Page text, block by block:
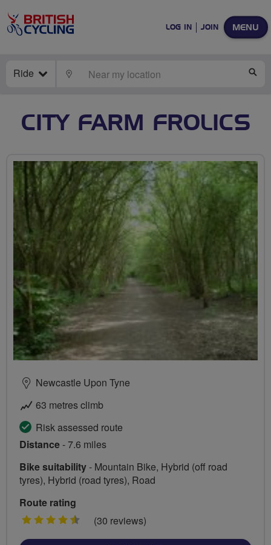
MENU
LOG IN JOIN
Ride LOCATE
CITY FARM FROLICS
Newcastle Upon Tyne
63 metres climb
Risk assessed route
Distance- 7.6 miles
Bike suitability- Mountain Bike, Hybrid (off road
tyres), Hybrid (road tyres), Road
Route rating
4.5
(30 reviews)